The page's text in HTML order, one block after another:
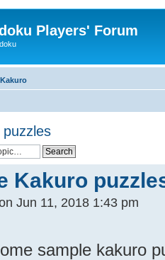
Players' Forum
Kakuro
Kakuro
Jun 11, 2018 1:43 pm
sample kakuro